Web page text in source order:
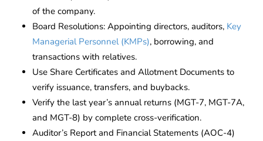
of the company.
Board Resolutions: Appointing directors, auditors, Key
Managerial Personnel (KMPs), borrowing, and
transactions with relatives.
Use Share Certificates and Allotment Documents to
verify issuance, transfers, and buybacks.
Verify the last year’s annual returns (MGT-7, MGT-7A,
and MGT-8) by complete cross-verification.
Auditor’s Report and Financial Statements (AOC-4)